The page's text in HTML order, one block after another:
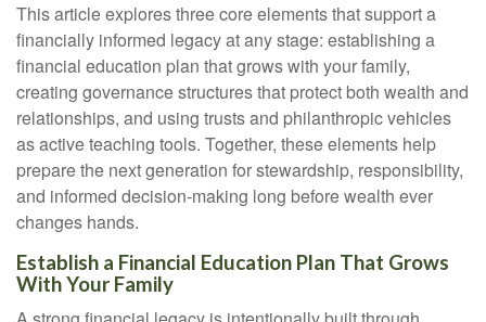
This article explores three core elements that support a
financially informed legacy at any stage: establishing a
financial education plan that grows with your family,
creating governance structures that protect both wealth and
relationships, and using trusts and philanthropic vehicles
as active teaching tools. Together, these elements help
prepare the next generation for stewardship, responsibility,
and informed decision-making long before wealth ever
changes hands.
Establish a Financial Education Plan That Grows
With Your Family